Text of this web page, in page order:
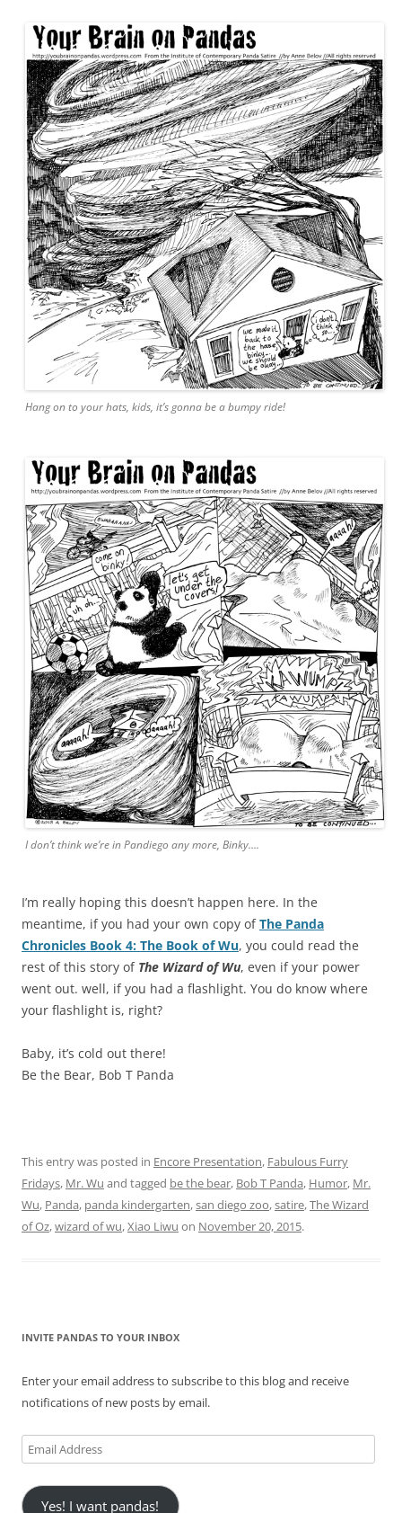
Hang on to your hats, kids, it’s gonna be a bumpy ride!
I don’t think we’re in Pandiego any more, Binky….
I’m really hoping this doesn’t happen here. In the
meantime, if you had your own copy ofThe Panda
Chronicles Book 4: The Book of Wu, you could read the
rest of this story of The Wizard of Wu, even if your power
went out. well, if you had a flashlight. You do know where
your flashlight is, right?
Baby, it’s cold out there!
Be the Bear, Bob T Panda
This entry was posted in Encore Presentation, Fabulous Furry
Fridays, Mr. Wu and tagged be the bear, Bob T Panda, Humor, Mr.
Wu, Panda, panda kindergarten,san diego zoo,satire,The Wizard
of Oz,wizard of wu,Xiao Liwu on November 20, 2015.
INVITE PANDAS TO YOUR INBOX
Enter your email address to subscribe to this blog and receive
notifications of new posts by email.
Email
Address
Yes! I want pandas!